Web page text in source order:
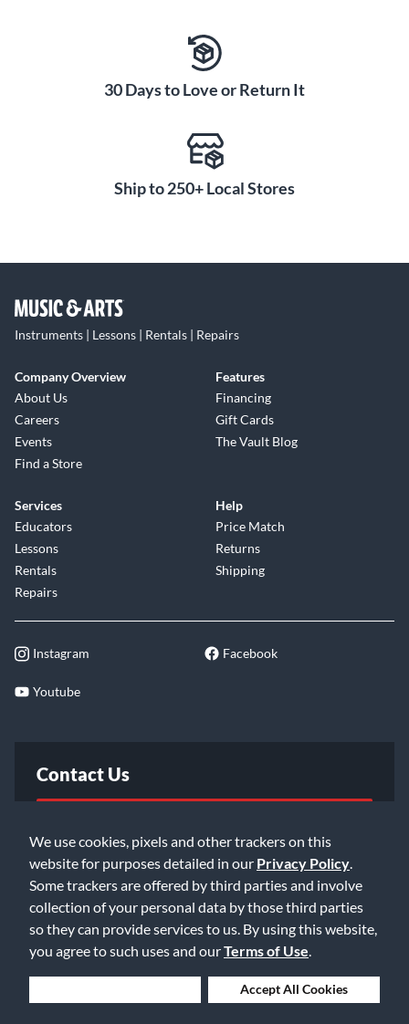
We use cookies, pixels and other trackers on this
website for purposes detailed in our Privacy Policy
Some trackers are offered by third parties and involve
collection of your personal data by those third parties
so they can provide services to us. By using this website,
you agree to such uses and ourTerms of Use
Accept All Cookies
30 Days to Love or Return It
Ship to 250+ Local Stores
Instruments | Lessons | Rentals | Repairs
Company Overview
About Us
Careers
Events
Find a Store
Features
Financing
Gift Cards
The Vault Blog
Services
Educators
Lessons
Rentals
Repairs
Help
Price Match
Returns
Shipping
Instagram Facebook
Youtube
Contact Us
Email Us
©2026 Music & Arts. All rights reserved
Privacy Policy